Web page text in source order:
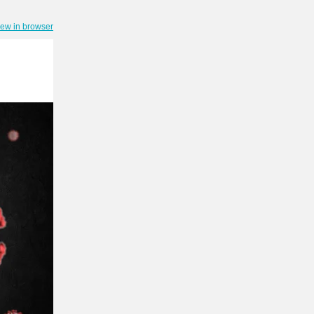
in browser